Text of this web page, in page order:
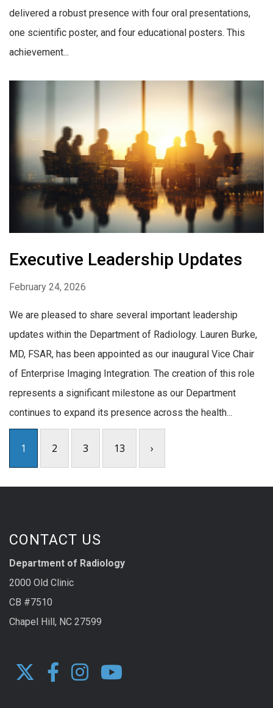
delivered a robust presence with four oral presentations,
one scientific poster, and four educational posters. This
achievement...
Executive Leadership Updates
February 24, 2026
We are pleased to share several important leadership
updates within the Department of Radiology. Lauren Burke,
MD, FSAR, has been appointed as our inaugural Vice Chair
of Enterprise Imaging Integration. The creation of this role
represents a significant milestone as our Department
continues to expand its presence across the health...
1 2 3 13 ›
CONTACT US
Department of Radiology
2000 Old Clinic
CB #7510
Chapel Hill, NC 27599